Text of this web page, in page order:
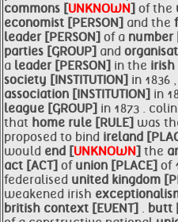
commons [UNKNOWN] of the
economist [PERSON] and the
leader [PERSON] of a number
parties [GROUP] and
a leader [PERSON] in the
society [INSTITUTION] in 1836
association [INSTITUTION] in
league [GROUP] in 1873 .
that home rule [RULE] was
proposed to bind ireland
would end [UNKNOWN] the
act [ACT] of union [PLACE] of
federalised united kingdom
weakened irish
british context [EVENT] . butt